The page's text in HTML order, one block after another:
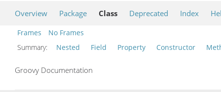
Overview Package Class Deprecated Index
Frames
No Frames
Summary:
Nested Field Property Constructor
Groovy Documentation